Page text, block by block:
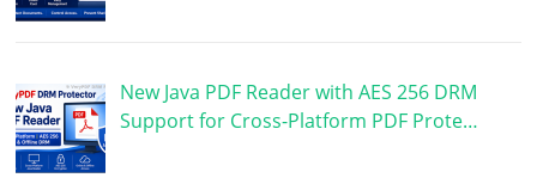
New Java PDF Reader with AES 256 DRM
Support for Cross-Platform PDF Prote…